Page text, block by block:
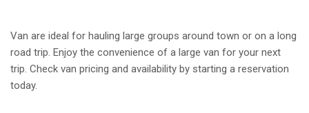
Van are ideal for hauling large groups around town or on a long
road trip. Enjoy the convenience of a large van for your next
trip. Check van pricing and availability by starting a reservation
today.